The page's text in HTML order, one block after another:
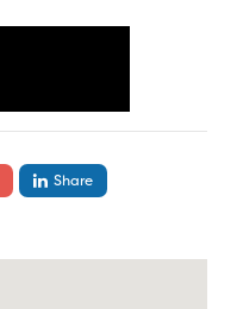
Share